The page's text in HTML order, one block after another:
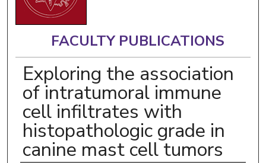
FACULTY PUBLICATIONS
Exploring the association
of intratumoral immune
cell infiltrates with
histopathologic grade in
canine mast cell tumors